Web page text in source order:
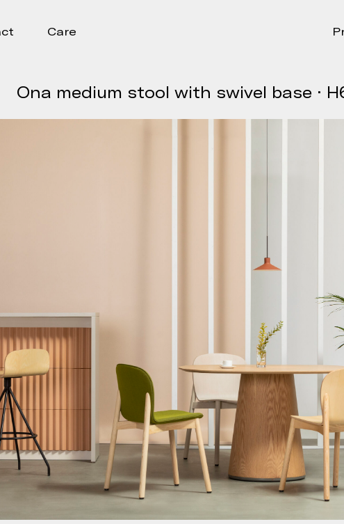
Care
Ona medium stool with swivel base ·